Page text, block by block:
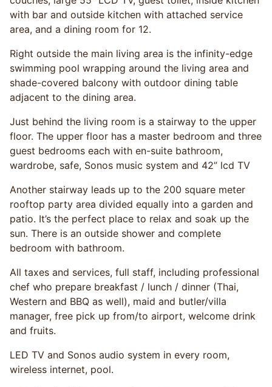
with bar and outside kitchen with attached service
area, and a dining room for 12.
Right outside the main living area is the infinity-edge
swimming pool wrapping around the living area and
shade-covered balcony with outdoor dining table
adjacent to the dining area.
Just behind the living room is a stairway to the upper
floor. The upper floor has a master bedroom and three
guest bedrooms each with en-suite bathroom,
wardrobe, safe, Sonos music system and 42” lcd TV
Another stairway leads up to the 200 square meter
rooftop party area divided equally into a garden and
patio. It’s the perfect place to relax and soak up the
sun. There is an outside shower and complete
bedroom with bathroom.
All taxes and services, full staff, including professional
chef who prepare breakfast / lunch / dinner (Thai,
Western and BBQ as well), maid and butler/villa
manager, free pick up from/to airport, welcome drink
and fruits.
LED TV and Sonos audio system in every room,
wireless internet, pool.